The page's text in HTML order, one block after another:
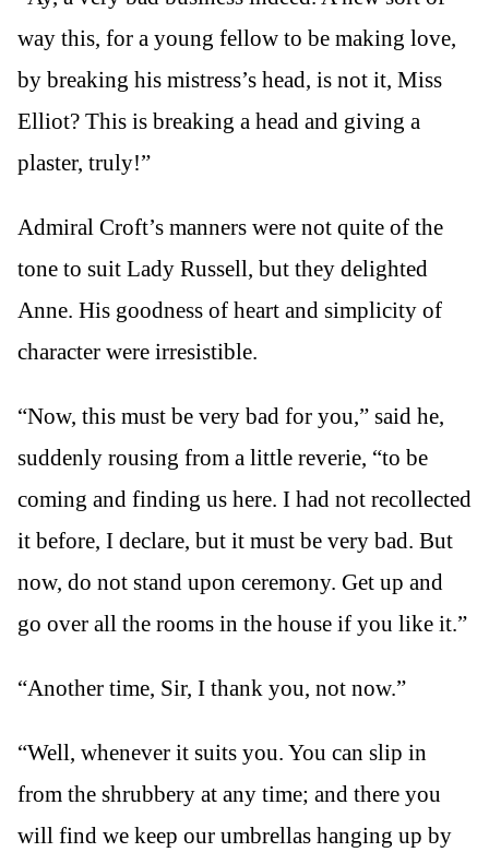
way this, for a young fellow to be making love,
by breaking his mistress’s head, is not it, Miss
Elliot? This is breaking a head and giving a
plaster, truly!”
Admiral Croft’s manners were not quite of the
tone to suit Lady Russell, but they delighted
Anne. His goodness of heart and simplicity of
character were irresistible.
“Now, this must be very bad for you,” said he,
suddenly rousing from a little reverie, “to be
coming and finding us here. I had not recollected
it before, I declare, but it must be very bad. But
now, do not stand upon ceremony. Get up and
go over all the rooms in the house if you like it.”
“Another time, Sir, I thank you, not now.”
“Well, whenever it suits you. You can slip in
from the shrubbery at any time; and there you
will find we keep our umbrellas hanging up by